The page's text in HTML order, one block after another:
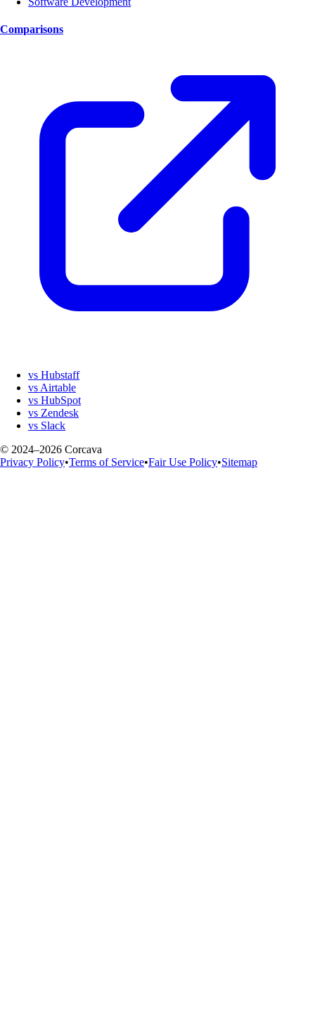
Comparisons
vs Hubstaff
vs Airtable
vs HubSpot
vs Zendesk
vs Slack
© 2024–2026 Corcava
Privacy Policy•Terms of Service•Fair Use Policy•Sitemap